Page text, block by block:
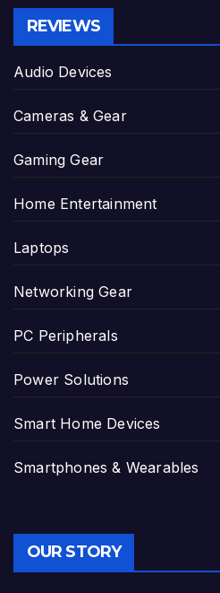
REVIEWS
Audio Devices
Cameras & Gear
Gaming Gear
Home Entertainment
Laptops
Networking Gear
PC Peripherals
Power Solutions
Smart Home Devices
Smartphones & Wearables
OUR STORY